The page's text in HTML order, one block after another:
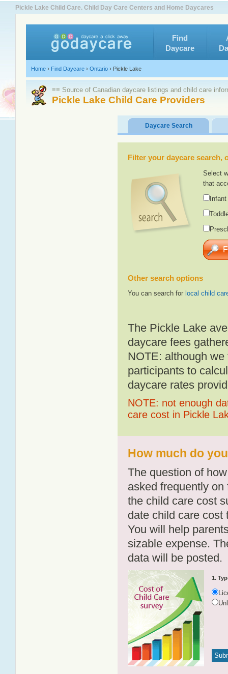
Pickle Lake Child Care. Child Day Care Centers and Home Daycares
Find
Daycare
Home › Find Daycare › Ontario › Pickle Lake
≡≡ Source of Canadian daycare listings and child care
Pickle Lake Child Care Providers
Daycare Search
Filter your daycare
Select
that
Other search options
You can search for local child
The Pickle Lake
daycare fees
NOTE: although
participants to
daycare rates
NOTE: not enough
care cost in Pickle
How much do
The question of
asked frequently
the child care cost
date child care cost
You will help
sizable expense.
data will be posted.
1.